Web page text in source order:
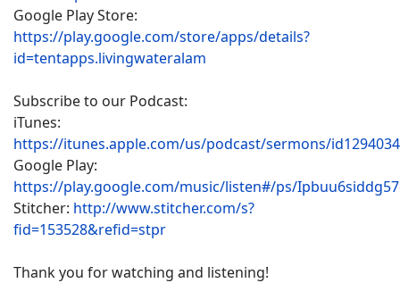
Google Play Store:
https://play.google.com/store/apps/details?
id=tentapps.livingwateralam
Subscribe to our Podcast:
iTunes:
https://itunes.apple.com/us/podcast/sermons/
Google Play:
https://play.google.com/music/listen#/ps/
Stitcher: http://www.stitcher.com/s?
fid=153528&refid=stpr
Thank you for watching and listening!